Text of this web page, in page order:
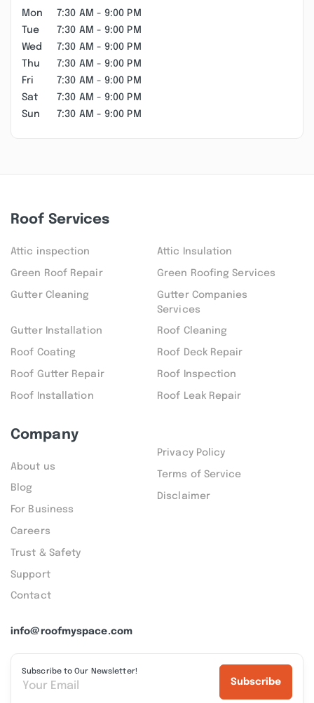
Mon
7:30 AM - 9:00 PM
Tue
7:30 AM - 9:00 PM
Wed
7:30 AM - 9:00 PM
Thu
7:30 AM - 9:00 PM
Fri
7:30 AM - 9:00 PM
Sat
7:30 AM - 9:00 PM
Sun
7:30 AM - 9:00 PM
info@roofmyspace.com
Subscribe to Our Newsletter!
Subscribe
Roof Services
Attic inspection Attic Insulation
Green Roof Repair Green Roofing Services
Gutter Cleaning
Gutter Companies
Services
Gutter Installation Roof Cleaning
Roof Coating Roof Deck Repair
Roof Gutter Repair Roof Inspection
Roof Installation Roof Leak Repair
Company
About us
Blog
For Business
Careers
Trust & Safety
Support
Contact
Privacy Policy
Terms of Service
Disclaimer